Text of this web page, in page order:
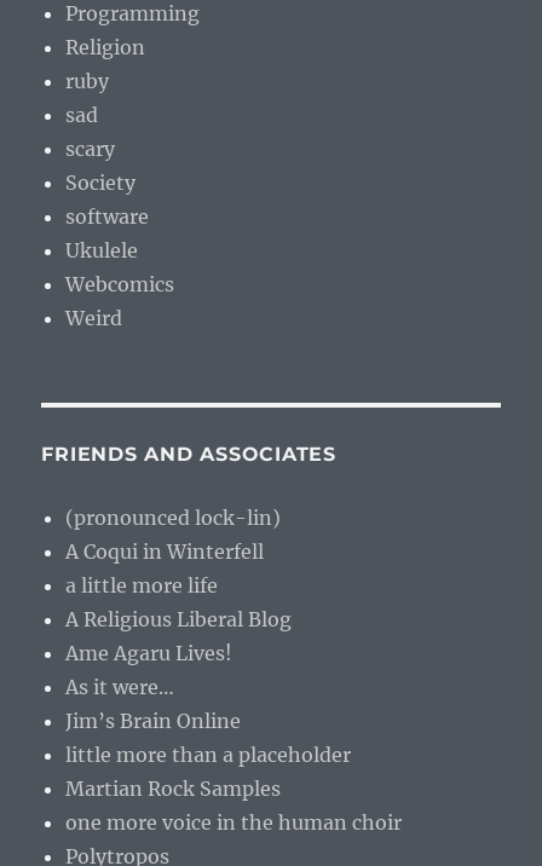
Programming
Religion
ruby
sad
scary
Society
software
Ukulele
Webcomics
Weird
FRIENDS AND ASSOCIATES
(pronounced lock-lin)
A Coqui in Winterfell
a little more life
A Religious Liberal Blog
Ame Agaru Lives!
As it were…
Jim’s Brain Online
little more than a placeholder
Martian Rock Samples
one more voice in the human choir
Polytropos